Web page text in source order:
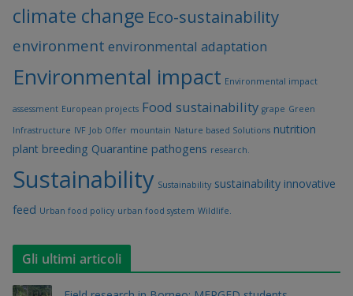
climate change Eco-sustainability
environment environmental adaptation
Environmental impact Environmental impact
assessment European projects Food sustainability grape Green
Infrastructure IVF Job Offer mountain Nature based Solutions nutrition
plant breeding Quarantine pathogens research.
Sustainability Sustainability sustainability innovative
feed Urban food policy urban food system Wildlife.
Gli ultimi articoli